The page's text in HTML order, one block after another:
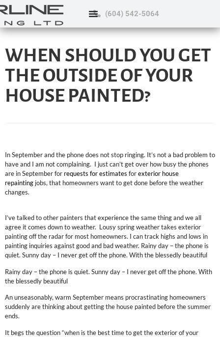
(604) 542-5064
WHEN SHOULD YOU GET
THE OUTSIDE OF YOUR
HOUSE PAINTED?
In September and the phone does not stop ringing. It’s not a bad problem to
have and I am not complaining. I just can’t get over how busy the phones
are in September for requests for estimates forexterior house
repainting jobs, that homeowners want to get done before the weather
changes.
I’ve talked to other painters that experience the same thing and we all
agree it comes down to weather. Lousy spring weather takes exterior
painting off the radar for most homeowners. I can track highs and lows in
painting inquiries against good and bad weather. Rainy day – the phone is
quiet. Sunny day – I never get off the phone. With the blessedly beautiful
Rainy day – the phone is quiet. Sunny day – I never get off the phone. With
the blessedly beautiful
An unseasonably, warm September means procrastinating homeowners
suddenly are thinking about getting the house painted before the summer
ends.
It begs the question “when is the best time to get the exterior of your